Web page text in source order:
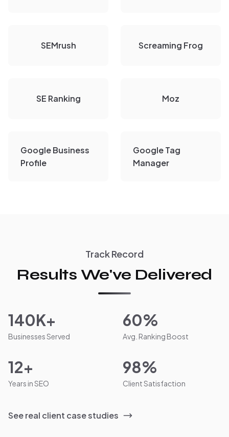
SEMrush Screaming Frog
SE Ranking Moz
Google Business
Profile
Google Tag
Manager
Track Record
Results We've Delivered
140K+
Businesses Served
60%
Avg. Ranking Boost
12+
Years in SEO
98%
Client Satisfaction
See real client case studies